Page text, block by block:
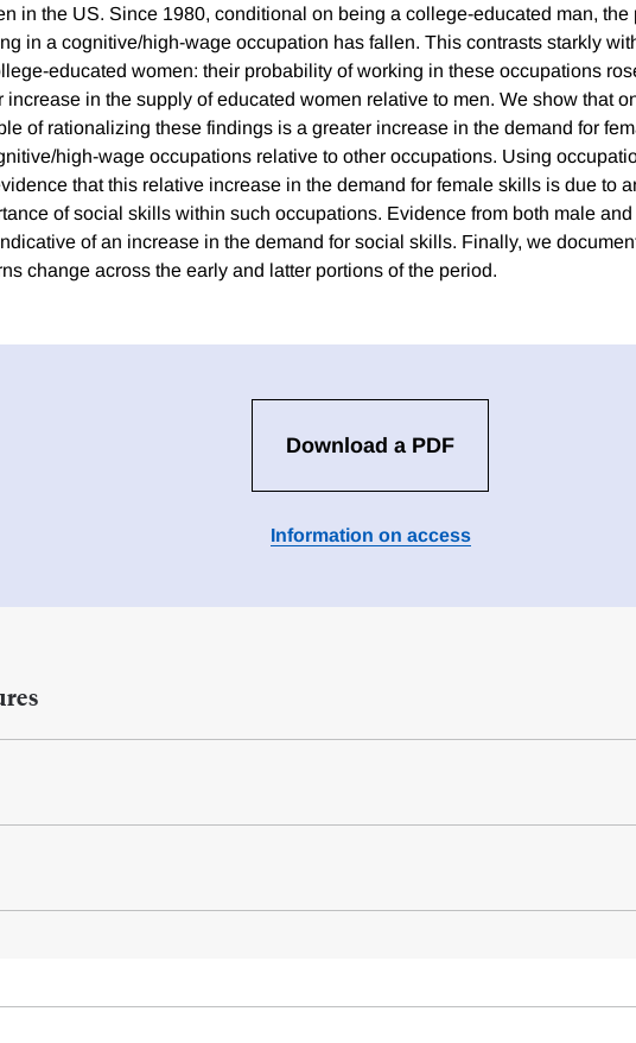
in the US. Since 1980, conditional on being a college-educated man, the
in a cognitive/high-wage occupation has fallen. This contrasts starkly
educated women: their probability of working in these occupations
increase in the supply of educated women relative to men. We show that
of rationalizing these findings is a greater increase in the demand for
high-wage occupations relative to other occupations. Using
that this relative increase in the demand for female skills is due to
of social skills within such occupations. Evidence from both male
of an increase in the demand for social skills. Finally, we
change across the early and latter portions of the period.
Download a PDF
Information on access